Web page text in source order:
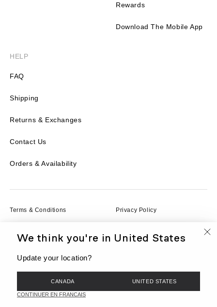
We think you're in United States
Update your location?
CANADA
CONTINUER EN FRANCAIS
UNITED STATES
Rewards
Download The Mobile App
HELP
FAQ
Shipping
Returns & Exchanges
Contact Us
Orders & Availability
Terms & Conditions Privacy Policy
Terms of Service Cookies
© BEIS, LLC 2026